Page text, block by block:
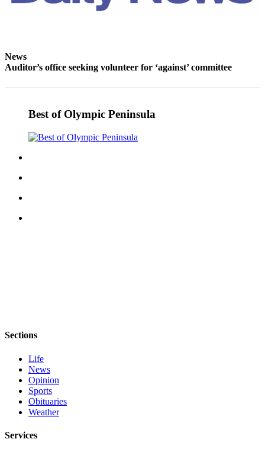
News
Auditor’s office seeking volunteer for ‘against’ committee
Best of Olympic Peninsula
Sections
Life
News
Opinion
Sports
Obituaries
Weather
Services